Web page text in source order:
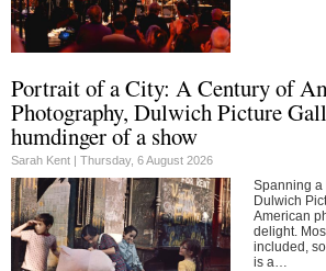
Portrait of a City: A Century of
Photography, Dulwich Picture
humdinger of a show
Sarah Kent | Thursday, 6 August 2026
Spanning a
Dulwich
American
delight.
included,
is a…